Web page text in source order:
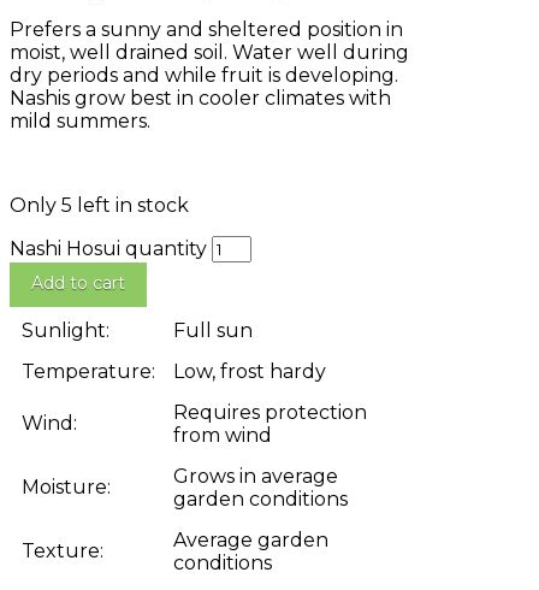
Prefers a sunny and sheltered position in
moist, well drained soil. Water well during
dry periods and while fruit is developing.
Nashis grow best in cooler climates with
mild summers.
Only 5 left in stock
Nashi Hosui quantity
Add to cart
Sunlight:
Full sun
Temperature:
Low, frost hardy
Wind:
Requires protection
from wind
Moisture:
Grows in average
garden conditions
Texture:
Average garden
conditions